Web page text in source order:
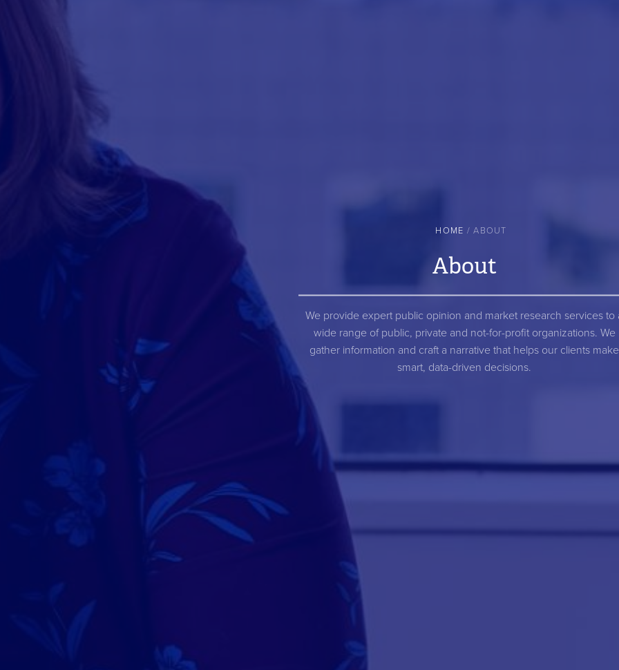
HOME ABOUT
About
We provide expert public opinion and market research services to
wide range of public, private and not-for-profit organizations. We
gather information and craft a narrative that helps our clients make
smart, data-driven decisions.